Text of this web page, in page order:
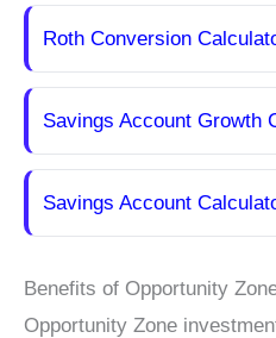
Roth Conversion
Savings Account Growth
Savings Account
Benefits of Opportunity
Opportunity Zone